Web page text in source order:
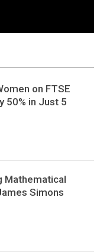
on FTSE
50% in Just 5
Mathematical
Simons